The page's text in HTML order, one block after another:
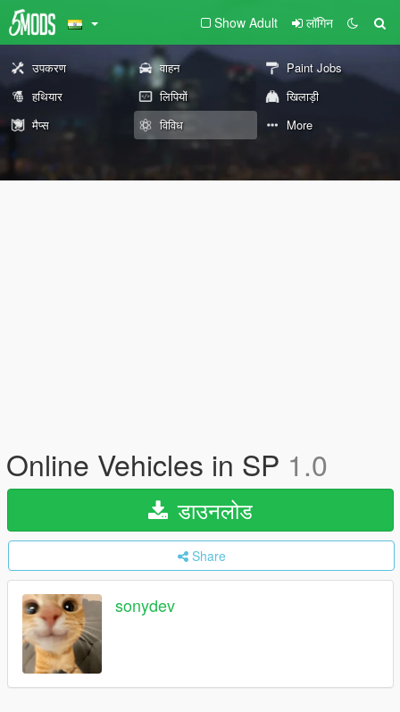
Show Adult लॉगिन
उपकरण वाहन
Paint Jobs
हथियार
लिपियों
खिलाड़ी
मैप्स
विविध More
Online Vehicles in SP 1.0
डाउनलोड
Share
sonydev